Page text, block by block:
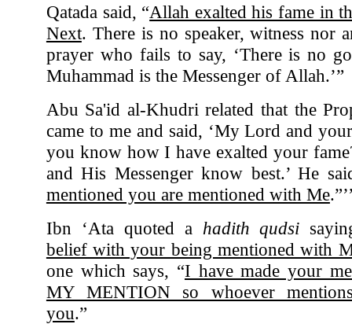
Qatada said, “Allah exalted his fame in
Next. There is no speaker, witness nor
prayer who fails to say, ‘There is no
Muhammad is the Messenger of Allah.’”
Abu Sa'id al-Khudri related that the
came to me and said, ‘My Lord and
you know how I have exalted your
and His Messenger know best.’ He
mentioned you are mentioned with Me
Ibn ‘Ata quoted a hadith qudsi
belief with your being mentioned with
one which says, “I have made your
MY MENTION so whoever
you.”